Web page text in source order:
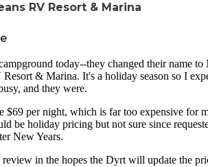
RV Resort & Marina
today--they changed their name to
Resort & Marina. It's a holiday season so I
and they were.
$69 per night, which is far too expensive for
be holiday pricing but not sure since
New Years.
in the hopes the Dyrt will update the